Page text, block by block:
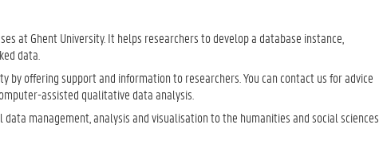
at Ghent University. It helps researchers to develop a database instance,
data.
offering support and information to researchers. You can contact us for advice
assisted qualitative data analysis.
management, analysis and visualisation to the humanities and social sciences